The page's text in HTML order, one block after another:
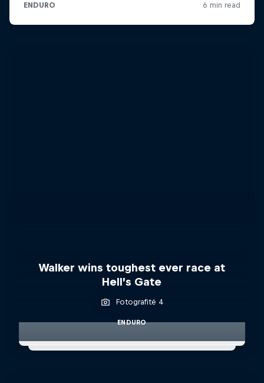
Walker wins toughest ever race at
Hell’s Gate
Fotografitë 4
ENDURO